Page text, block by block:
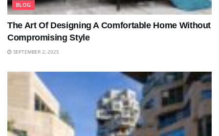
BLOG
The Art Of Designing A Comfortable Home Without
Compromising Style
SEPTEMBER 2, 2025